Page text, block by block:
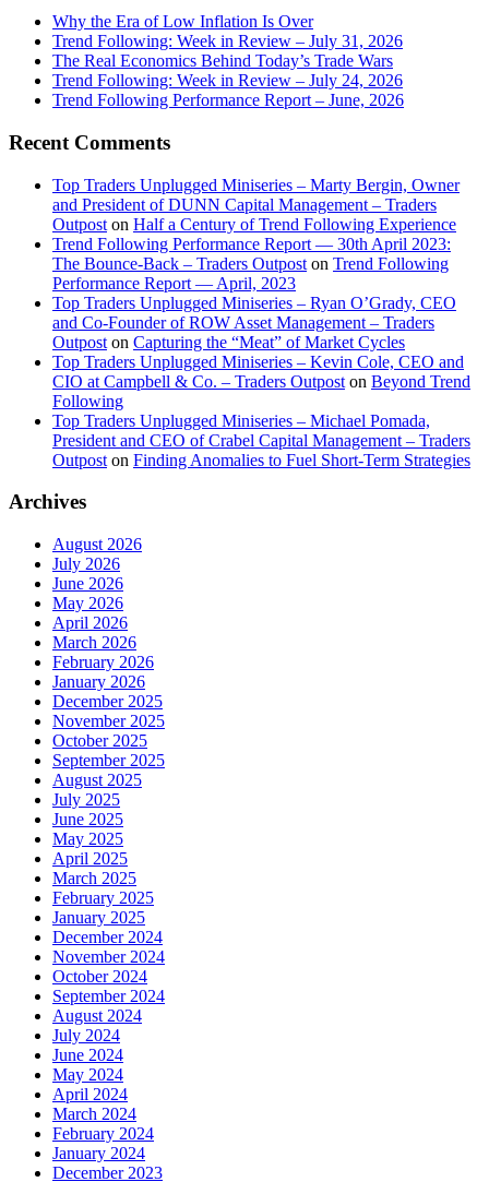
Why the Era of Low Inflation Is Over
Trend Following: Week in Review – July 31, 2026
The Real Economics Behind Today’s Trade Wars
Trend Following: Week in Review – July 24, 2026
Trend Following Performance Report – June, 2026
Recent Comments
Top Traders Unplugged Miniseries – Marty Bergin, Owner
and President of DUNN Capital Management – Traders
Outpost on Half a Century of Trend Following Experience
Trend Following Performance Report — 30th April 2023:
The Bounce-Back – Traders Outpost on Trend Following
Performance Report — April, 2023
Top Traders Unplugged Miniseries – Ryan O’Grady, CEO
and Co-Founder of ROW Asset Management – Traders
Outpost on Capturing the “Meat” of Market Cycles
Top Traders Unplugged Miniseries – Kevin Cole, CEO and
CIO at Campbell & Co. – Traders Outpost on Beyond Trend
Following
Top Traders Unplugged Miniseries – Michael Pomada,
President and CEO of Crabel Capital Management – Traders
Outpost on Finding Anomalies to Fuel Short-Term Strategies
Archives
August 2026
July 2026
June 2026
May 2026
April 2026
March 2026
February 2026
January 2026
December 2025
November 2025
October 2025
September 2025
August 2025
July 2025
June 2025
May 2025
April 2025
March 2025
February 2025
January 2025
December 2024
November 2024
October 2024
September 2024
August 2024
July 2024
June 2024
May 2024
April 2024
March 2024
February 2024
January 2024
December 2023